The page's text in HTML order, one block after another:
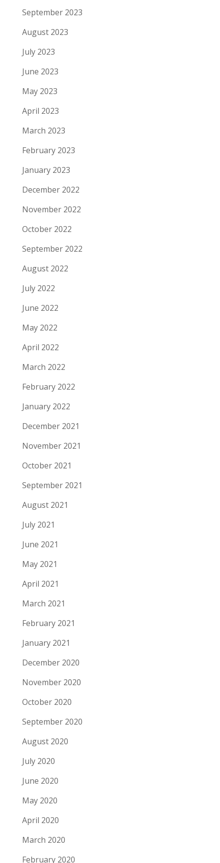
September 2023
August 2023
July 2023
June 2023
May 2023
April 2023
March 2023
February 2023
January 2023
December 2022
November 2022
October 2022
September 2022
August 2022
July 2022
June 2022
May 2022
April 2022
March 2022
February 2022
January 2022
December 2021
November 2021
October 2021
September 2021
August 2021
July 2021
June 2021
May 2021
April 2021
March 2021
February 2021
January 2021
December 2020
November 2020
October 2020
September 2020
August 2020
July 2020
June 2020
May 2020
April 2020
March 2020
February 2020